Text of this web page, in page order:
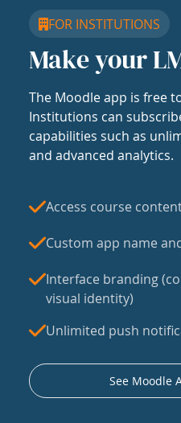
FOR INSTITUTIONS
Make your
The Moodle app is free
Institutions can
capabilities such as
and advanced analytics.
Access course
Custom app name
Interface branding
visual identity)
Unlimited push
See Moodle